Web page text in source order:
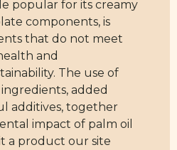
popular for its creamy
components, is
that do not meet
and
The use of
added
additives, together
impact of palm oil
a product our site